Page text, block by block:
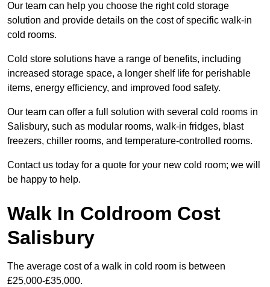
Our team can help you choose the right cold storage
solution and provide details on the cost of specific walk-in
cold rooms.
Cold store solutions have a range of benefits, including
increased storage space, a longer shelf life for perishable
items, energy efficiency, and improved food safety.
Our team can offer a full solution with several cold rooms in
Salisbury, such as modular rooms, walk-in fridges, blast
freezers, chiller rooms, and temperature-controlled rooms.
Contact us today for a quote for your new cold room; we will
be happy to help.
Walk In Coldroom Cost
Salisbury
The average cost of a walk in cold room is between
£25,000-£35,000.